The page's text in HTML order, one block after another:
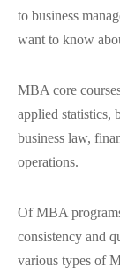
to business
want to know
MBA core
applied statistics,
business law,
operations.
Of MBA
consistency and
various types of